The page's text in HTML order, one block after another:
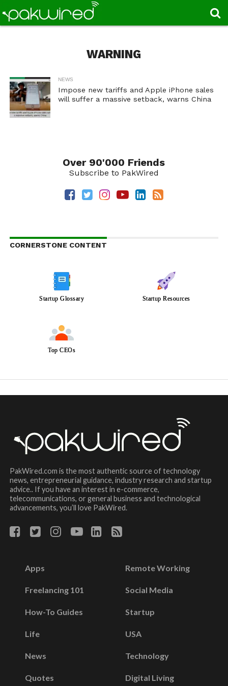
WARNING
NEWS
Impose new tariffs and Apple iPhone sales
will suffer a massive setback, warns China
Over 90'000 Friends
Subscribe to PakWired
CORNERSTONE CONTENT
Startup Glossary Startup Resources
Top CEOs
PakWired.com is the most authentic source of technology
news, entrepreneurial guidance, industry research and startup
advice.. If you have an interest in e-commerce,
telecommunications, or general business and technological
advancements, you’ll love PakWired.
Apps
Freelancing 101
How-To Guides
Life
News
Quotes
Remote Working
Social Media
Startup
USA
Technology
Digital Living